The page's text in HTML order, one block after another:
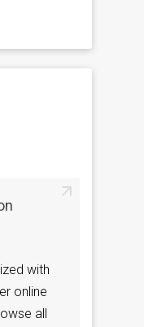
with
online
all